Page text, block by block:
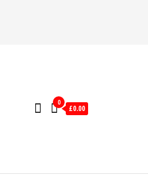
0
£0.00